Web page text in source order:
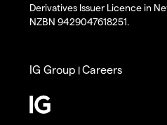
Derivatives Issuer Licence in
NZBN 9429047618251.
IG Group |Careers